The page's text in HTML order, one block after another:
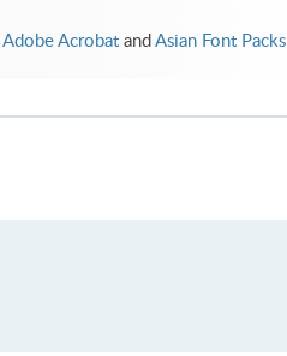
Adobe Acrobat andAsian Font Packs